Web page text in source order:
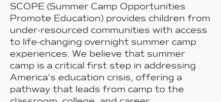
SCOPE (Summer Camp Opportunities
Promote Education) provides children from
under-resourced communities with access
to life-changing overnight summer camp
experiences. We believe that summer
camp is a critical first step in addressing
America’s education crisis, offering a
pathway that leads from camp to the